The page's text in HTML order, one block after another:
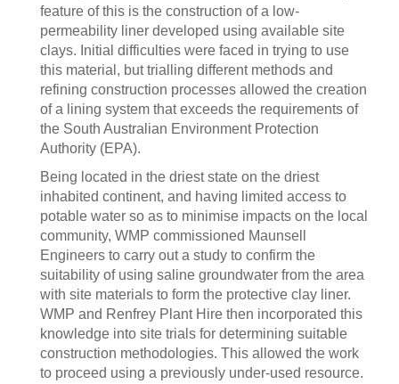
feature of this is the construction of a low-
permeability liner developed using available site
clays. Initial difficulties were faced in trying to use
this material, but trialling different methods and
refining construction processes allowed the creation
of a lining system that exceeds the requirements of
the South Australian Environment Protection
Authority (EPA).
Being located in the driest state on the driest
inhabited continent, and having limited access to
potable water so as to minimise impacts on the local
community, WMP commissioned Maunsell
Engineers to carry out a study to confirm the
suitability of using saline groundwater from the area
with site materials to form the protective clay liner.
WMP and Renfrey Plant Hire then incorporated this
knowledge into site trials for determining suitable
construction methodologies. This allowed the work
to proceed using a previously under-used resource.